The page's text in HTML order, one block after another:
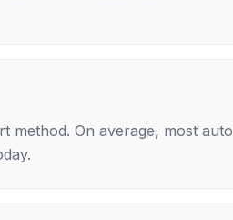
method. On average, most auto